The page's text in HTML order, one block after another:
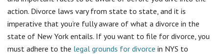
action. Divorce laws vary from state to state, and it is
imperative that you’re fully aware of what a divorce in the
state of New York entails. If you want to file for divorce, you
must adhere to the legal grounds for divorce in NYS to